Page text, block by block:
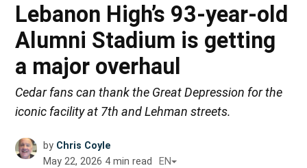
Lebanon High’s 93-year-old
Alumni Stadium is getting
a major overhaul
Cedar fans can thank the Great Depression for the
iconic facility at 7th and Lehman streets.
by Chris Coyle
May 22, 2026 4 min read EN